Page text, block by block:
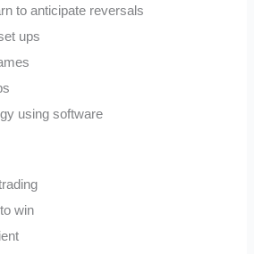
to anticipate reversals
ups
using software
win